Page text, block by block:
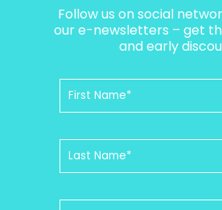
Follow us on social
our e-newsletters – get
and early